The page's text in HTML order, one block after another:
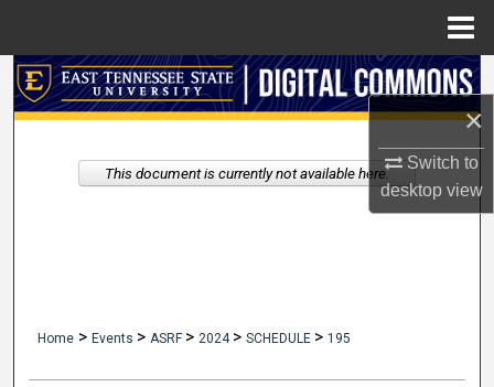
×
Switch to
desktopview
Search
My Account
Home > Events > ASRF > 2024 > SCHEDULE > 195
This document is currently not available here.